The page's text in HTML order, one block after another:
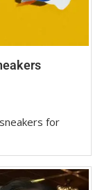
for